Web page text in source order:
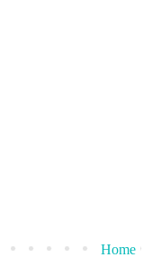
Home